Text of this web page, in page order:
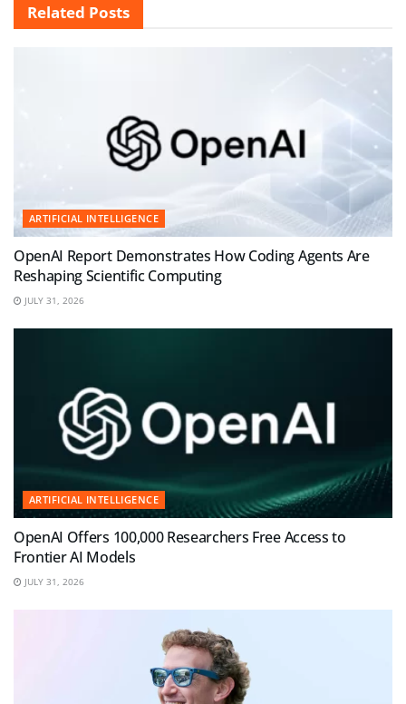
Related Posts
ARTIFICIAL INTELLIGENCE
OpenAI Report Demonstrates How Coding Agents Are
Reshaping Scientific Computing
JULY 31, 2026
ARTIFICIAL INTELLIGENCE
OpenAI Offers 100,000 Researchers Free Access to
Frontier AI Models
JULY 31, 2026